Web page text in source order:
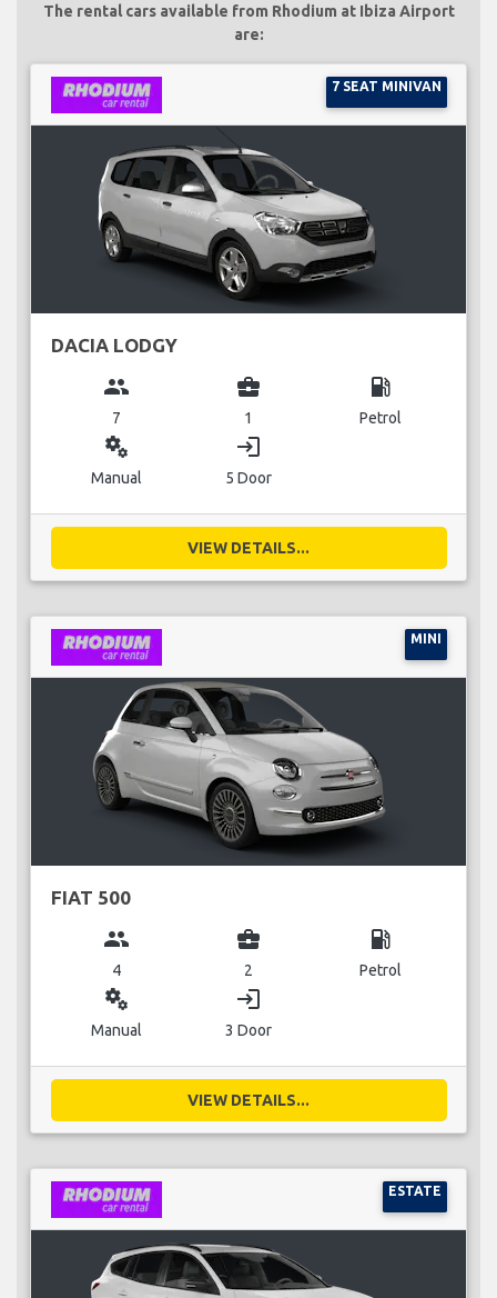
The rental cars available from Rhodium at Ibiza Airport
are:
7 SEAT MINIVAN
DACIA LODGY
group
7
business_center
1
local_gas_station
Petrol
miscellaneous_services
Manual
login
5 Door
VIEW DETAILS...
MINI
FIAT 500
group
4
business_center
2
local_gas_station
Petrol
miscellaneous_services
Manual
login
3 Door
VIEW DETAILS...
ESTATE